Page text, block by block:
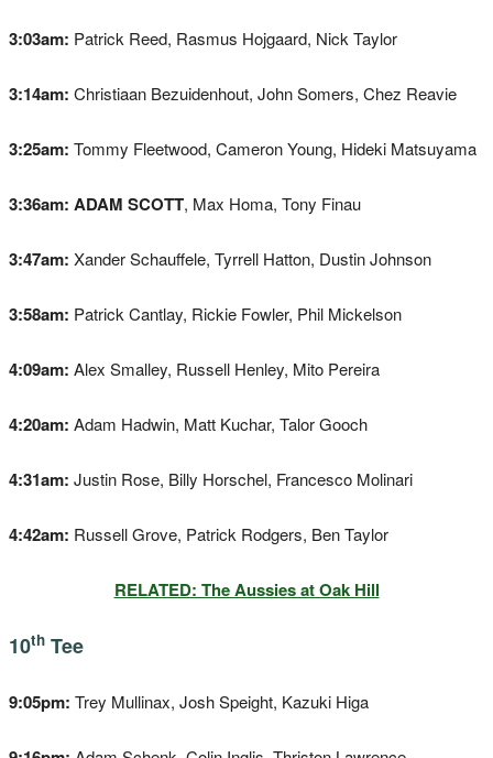
3:03am: Patrick Reed, Rasmus Hojgaard, Nick Taylor
3:14am: Christiaan Bezuidenhout, John Somers, Chez Reavie
3:25am: Tommy Fleetwood, Cameron Young, Hideki Matsuyama
3:36am: ADAM SCOTT, Max Homa, Tony Finau
3:47am: Xander Schauffele, Tyrrell Hatton, Dustin Johnson
3:58am: Patrick Cantlay, Rickie Fowler, Phil Mickelson
4:09am: Alex Smalley, Russell Henley, Mito Pereira
4:20am: Adam Hadwin, Matt Kuchar, Talor Gooch
4:31am: Justin Rose, Billy Horschel, Francesco Molinari
4:42am: Russell Grove, Patrick Rodgers, Ben Taylor
RELATED: The Aussies at Oak Hill
10th Tee
9:05pm: Trey Mullinax, Josh Speight, Kazuki Higa